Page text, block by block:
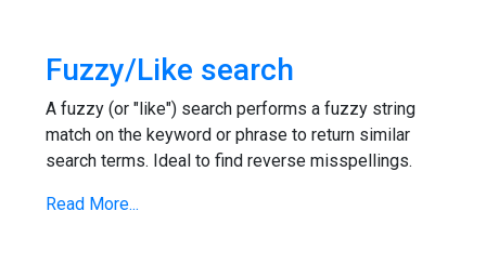
Fuzzy/Like search
A fuzzy (or "like") search performs a fuzzy string
match on the keyword or phrase to return similar
search terms. Ideal to find reverse misspellings.
Read More...